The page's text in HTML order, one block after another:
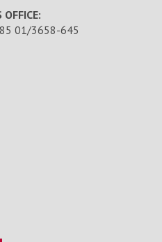
01/3658-645